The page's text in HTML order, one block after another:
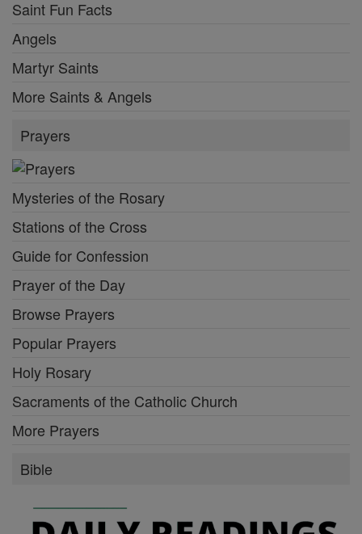
Saint Fun Facts
Angels
Martyr Saints
More Saints & Angels
Prayers
Mysteries of the Rosary
Stations of the Cross
Guide for Confession
Prayer of the Day
Browse Prayers
Popular Prayers
Holy Rosary
Sacraments of the Catholic Church
More Prayers
Bible